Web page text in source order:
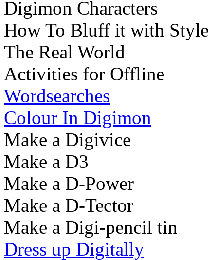
Digimon Characters
How To Bluff it with Style
The Real World
Activities for Offline
Wordsearches
Colour In Digimon
Make a Digivice
Make a D3
Make a D-Power
Make a D-Tector
Make a Digi-pencil tin
Dress up Digitally